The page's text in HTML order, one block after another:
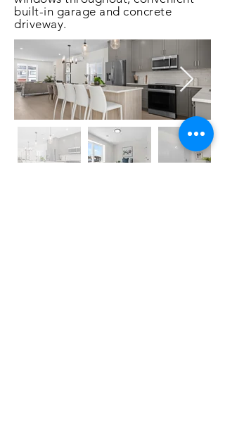
built-in garage and concrete
driveway.